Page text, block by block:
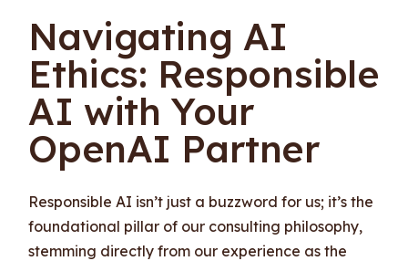
Navigating AI
Ethics: Responsible
AI with Your
OpenAI Partner
Responsible AI isn’t just a buzzword for us; it’s the
foundational pillar of our consulting philosophy,
stemming directly from our experience as the